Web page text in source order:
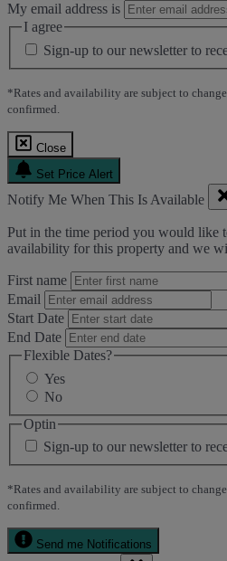
My email address is
I agree
Sign-up to our newsletter to
*Rates and availability are subject to
confirmed.
Close
Set Price Alert
Notify Me When This Is Available
Put in the time period you would like
availability for this property and we
First name
Email
Start Date
End Date
Flexible Dates?
Yes
No
Optin
Sign-up to our newsletter to
*Rates and availability are subject to
confirmed.
Send me Notifications